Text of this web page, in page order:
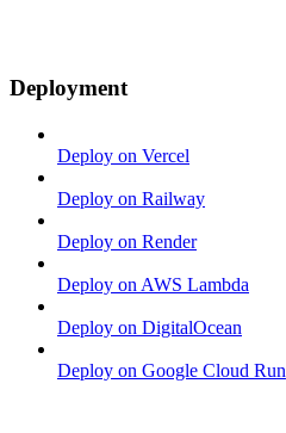
Deployment
Deploy on Vercel
Deploy on Railway
Deploy on Render
Deploy on AWS Lambda
Deploy on DigitalOcean
Deploy on Google Cloud Run